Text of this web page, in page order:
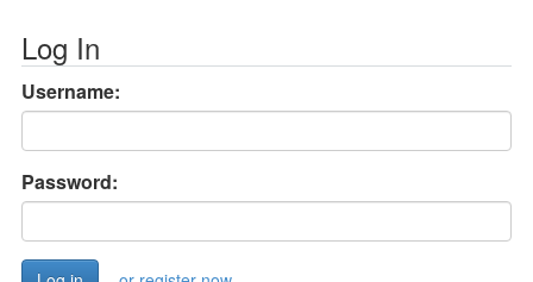
Log In
Username:
Password: